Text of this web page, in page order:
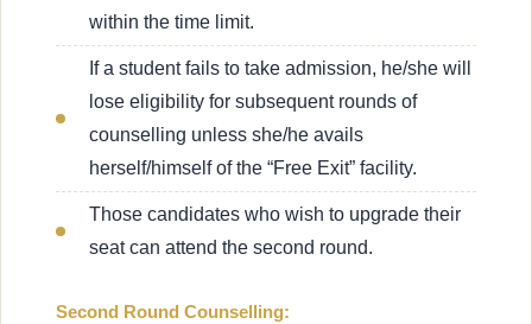
within the time limit.
If a student fails to take admission, he/she will
lose eligibility for subsequent rounds of
counselling unless she/he avails
herself/himself of the “Free Exit” facility.
Those candidates who wish to upgrade their
seat can attend the second round.
Second Round Counselling: